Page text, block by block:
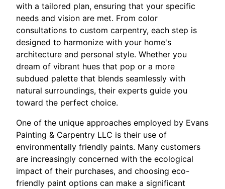
with a tailored plan, ensuring that your specific
needs and vision are met. From color
consultations to custom carpentry, each step is
designed to harmonize with your home's
architecture and personal style. Whether you
dream of vibrant hues that pop or a more
subdued palette that blends seamlessly with
natural surroundings, their experts guide you
toward the perfect choice.
One of the unique approaches employed by Evans
Painting & Carpentry LLC is their use of
environmentally friendly paints. Many customers
are increasingly concerned with the ecological
impact of their purchases, and choosing eco-
friendly paint options can make a significant